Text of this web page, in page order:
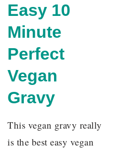
Easy 10
Minute
Perfect
Vegan
Gravy
This vegan gravy really
is the best easy vegan